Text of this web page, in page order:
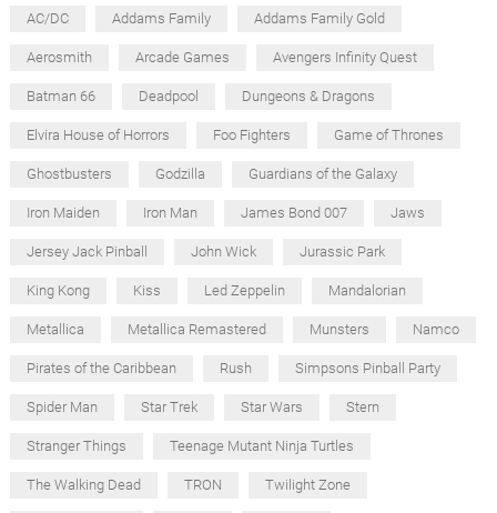
AC/DC Addams Family Addams Family Gold
Aerosmith Arcade Games Avengers Infinity Quest
Batman 66 Deadpool Dungeons & Dragons
Elvira House of Horrors Foo Fighters Game of Thrones
Ghostbusters Godzilla Guardians of the Galaxy
Iron Maiden Iron Man James Bond 007 Jaws
Jersey Jack Pinball John Wick Jurassic Park
King Kong Kiss Led Zeppelin Mandalorian
Metallica Metallica Remastered Munsters Namco
Pirates of the Caribbean Rush Simpsons Pinball Party
Spider Man Star Trek Star Wars Stern
Stranger Things Teenage Mutant Ninja Turtles
The Walking Dead TRON Twilight Zone